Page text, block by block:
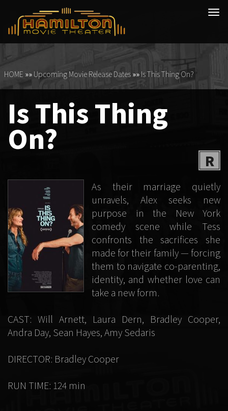
HOME »» Upcoming Movie Release Dates»» Is This Thing On?
Is This Thing
On?
R
As their marriage quietly
unravels, Alex seeks new
purpose in the New York
comedy scene while Tess
confronts the sacrifices she
made for their family — forcing
them to navigate co-parenting,
identity, and whether love can
take a new form.
CAST: Will Arnett, Laura Dern, Bradley Cooper,
Andra Day, Sean Hayes, Amy Sedaris
DIRECTOR: Bradley Cooper
RUN TIME: 124 min